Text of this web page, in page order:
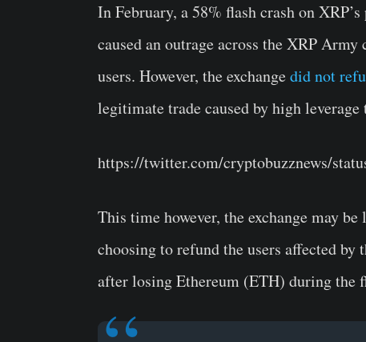
In February, a 58% flash crash on
caused an outrage across the XRP
users. However, the exchangedid not
legitimate trade caused by high leverage
https://twitter.com/cryptobuzznews/
This time however, the exchange may
choosing to refund the users affected
after losing Ethereum (ETH) during the